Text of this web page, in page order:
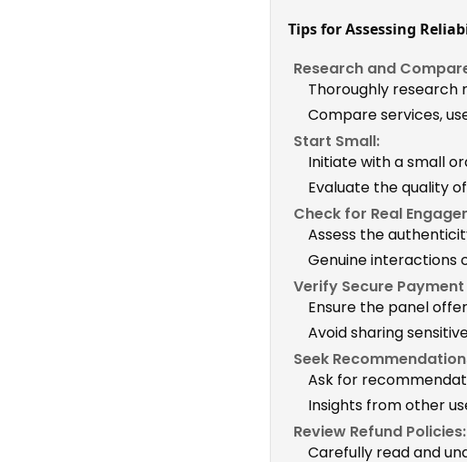
Tips for Assessing
Research and
Thoroughly research
Compare services,
Start Small:
Initiate with a small
Evaluate the quality
Check for Real
Assess the
Genuine interactions
Verify Secure
Ensure the panel
Avoid sharing
Seek
Ask for
Insights from other
Review Refund Policies:
Carefully read and